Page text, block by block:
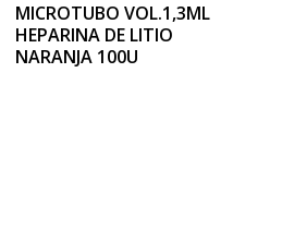
MICROTUBO VOL.1,3ML
HEPARINA DE LITIO
NARANJA 100U